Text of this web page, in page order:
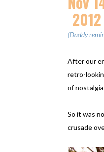
2012
(Daddy
After our
retro-
of
So it was
crusade